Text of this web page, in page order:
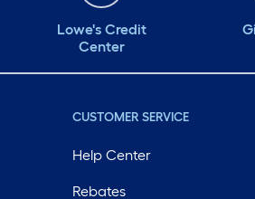
Lowe's Credit
Center
CUSTOMER SERVICE
Help Center
Rebates